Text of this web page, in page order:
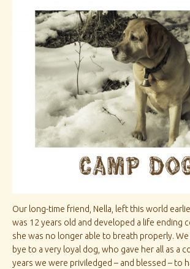
Our long-time friend, Nella, left this world
was 12 years old and developed a life ending
she was no longer able to breath properly.
bye to a very loyal dog, who gave her all as a
years we were priviledged – and blessed – to